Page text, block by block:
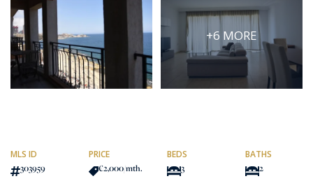
More search options +6 MORE
MLS ID
303959
PRICE
€2,000/mth.
BEDS
3
BATHS
2